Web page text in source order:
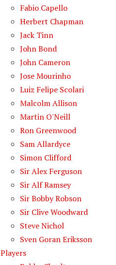
Fabio Capello
Herbert Chapman
Jack Tinn
John Bond
John Cameron
Jose Mourinho
Luiz Felipe Scolari
Malcolm Allison
Martin O'Neill
Ron Greenwood
Sam Allardyce
Simon Clifford
Sir Alex Ferguson
Sir Alf Ramsey
Sir Bobby Robson
Sir Clive Woodward
Steve Nichol
Sven Goran Eriksson
Players